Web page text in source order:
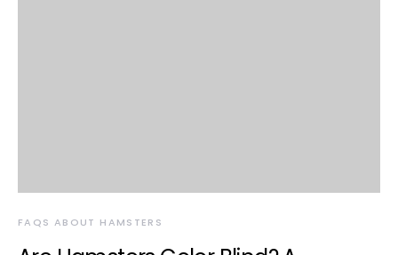
FAQS ABOUT HAMSTERS